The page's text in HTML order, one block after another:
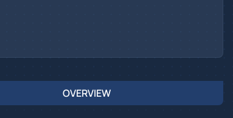
OVERVIEW